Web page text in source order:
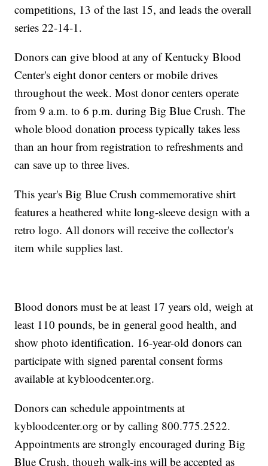
competitions, 13 of the last 15, and leads the overall
series 22-14-1.
Donors can give blood at any of Kentucky Blood
Center's eight donor centers or mobile drives
throughout the week. Most donor centers operate
from 9 a.m. to 6 p.m. during Big Blue Crush. The
whole blood donation process typically takes less
than an hour from registration to refreshments and
can save up to three lives.
This year's Big Blue Crush commemorative shirt
features a heathered white long-sleeve design with a
retro logo. All donors will receive the collector's
item while supplies last.
Blood donors must be at least 17 years old, weigh at
least 110 pounds, be in general good health, and
show photo identification. 16-year-old donors can
participate with signed parental consent forms
available at kybloodcenter.org.
Donors can schedule appointments at
kybloodcenter.org or by calling 800.775.2522.
Appointments are strongly encouraged during Big
Blue Crush, though walk-ins will be accepted as